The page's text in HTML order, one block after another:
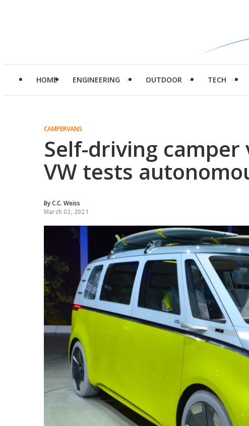
HOME ENGINEERING OUTDOOR TECH
CAMPERVANS
Self-driving camper
VW tests
ByC.C. Weiss
March 02, 2021